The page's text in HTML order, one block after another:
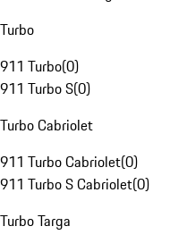
Turbo
911 Turbo(0)
911 Turbo S(0)
Turbo Cabriolet
911 Turbo Cabriolet(0)
911 Turbo S Cabriolet(0)
Turbo Targa